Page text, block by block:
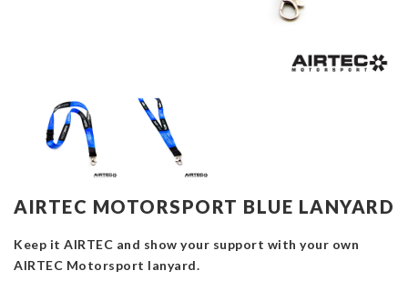
AIRTEC MOTORSPORT BLUE LANYARD
Keep it AIRTEC and show your support with your own
AIRTEC Motorsport lanyard.